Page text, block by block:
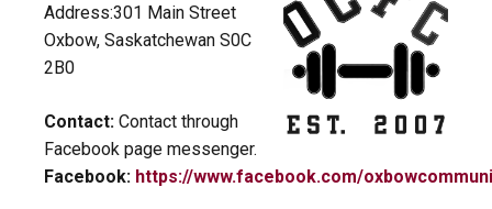
Address:301 Main Street
Oxbow, Saskatchewan S0C
2B0
Contact: Contact through
Facebook page messenger.
Facebook: https://www.facebook.com/